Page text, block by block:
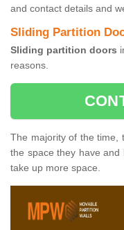
and contact details and
Sliding Partition
Sliding partition doors
reasons.
The majority of the time,
the space they have and
take up more space.